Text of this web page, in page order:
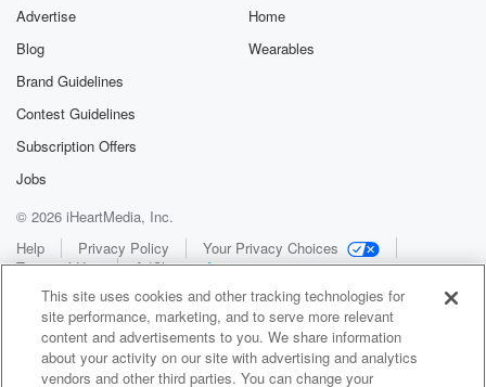
Advertise
Blog
Brand Guidelines
Contest Guidelines
Subscription Offers
Jobs
Home
Wearables
© 2026 iHeartMedia, Inc.
Help
Privacy Policy
Your Privacy Choices
Terms of Use
AdChoices
This site uses cookies and other tracking technologies for
site performance, marketing, and to serve more relevant
content and advertisements to you. We share information
about your activity on our site with advertising and analytics
vendors and other third parties. You can change your